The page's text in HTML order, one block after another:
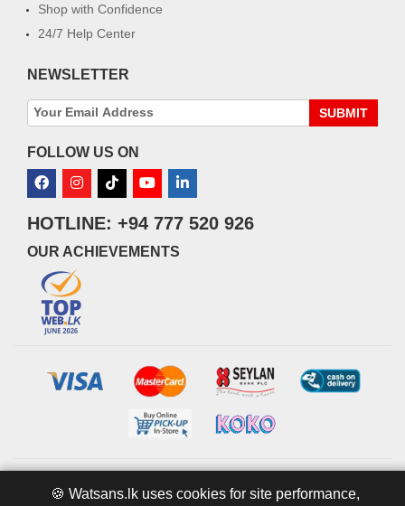
Shop with Confidence
24/7 Help Center
NEWSLETTER
SUBMIT
FOLLOW US ON
HOTLINE: +94 777 520 926
OUR ACHIEVEMENTS
Powered byIT MART
🍪 Watsans.lk uses cookies for site performance,